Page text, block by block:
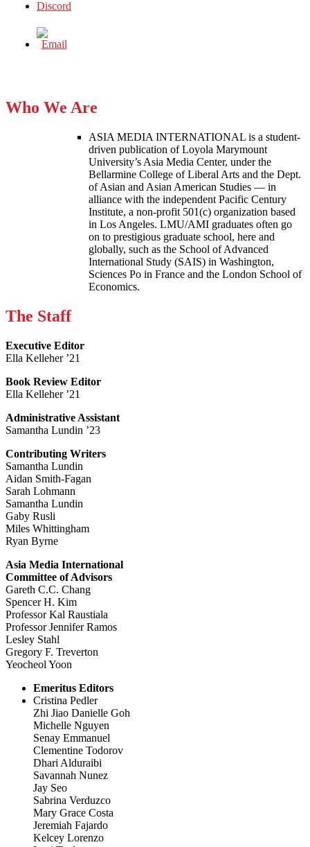
Who We Are
ASIA MEDIA INTERNATIONAL is a student-
driven publication of Loyola Marymount
University’s Asia Media Center, under the
Bellarmine College of Liberal Arts and the Dept.
of Asian and Asian American Studies — in
alliance with the independent Pacific Century
Institute, a non-profit 501(c) organization based
in Los Angeles. LMU/AMI graduates often go
on to prestigious graduate school, here and
globally, such as the School of Advanced
International Study (SAIS) in Washington,
Sciences Po in France and the London School of
Economics.
The Staff
Executive Editor
Ella Kelleher ’21
Book Review Editor
Ella Kelleher ’21
Administrative Assistant
Samantha Lundin ’23
Contributing Writers
Samantha Lundin
Aidan Smith-Fagan
Sarah Lohmann
Samantha Lundin
Gaby Rusli
Miles Whittingham
Ryan Byrne
Asia Media International
Committee of Advisors
Gareth C.C. Chang
Spencer H. Kim
Professor Kal Raustiala
Professor Jennifer Ramos
Lesley Stahl
Gregory F. Treverton
Yeocheol Yoon
Emeritus Editors
Cristina Pedler
Zhi Jiao Danielle Goh
Michelle Nguyen
Senay Emmanuel
Clementine Todorov
Dhari Alduraibi
Savannah Nunez
Jay Seo
Sabrina Verduzco
Mary Grace Costa
Jeremiah Fajardo
Kelcey Lorenzo